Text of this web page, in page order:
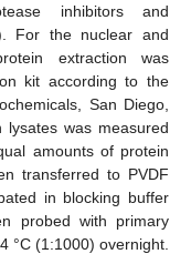
inhibitors and
For the nuclear and
extraction was
kit according to the
San Diego,
was measured
amounts of protein
transferred to PVDF
in blocking buffer
probed with primary
°C (1:1000) overnight.